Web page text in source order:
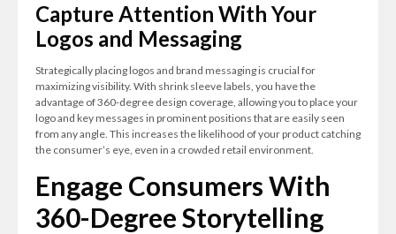
Capture Attention With Your
Logos and Messaging
Strategically placing logos and brand messaging is crucial for
maximizing visibility. With shrink sleeve labels, you have the
advantage of 360-degree design coverage, allowing you to place your
logo and key messages in prominent positions that are easily seen
from any angle. This increases the likelihood of your product catching
the consumer’s eye, even in a crowded retail environment.
Engage Consumers With
360-Degree Storytelling